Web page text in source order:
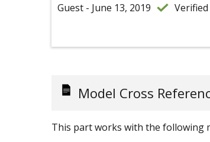
Guest - June 13, 2019
Model Cross
This part works with the following